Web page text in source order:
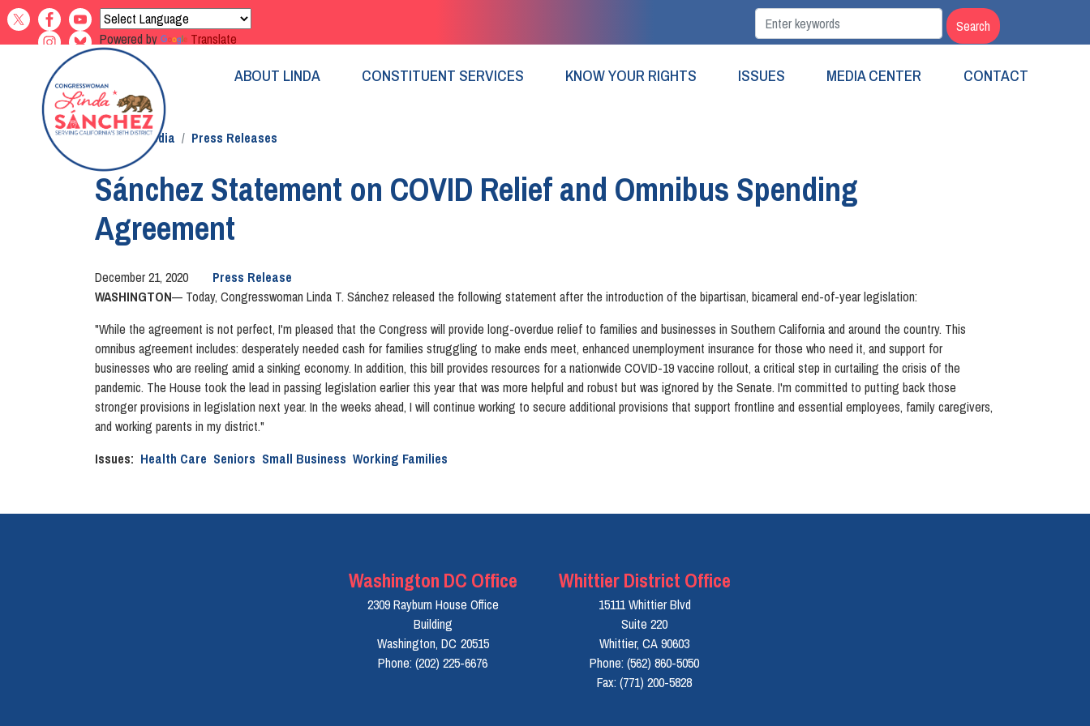
Skip
to
main
Powered by Translate
ABOUT LINDA CONSTITUENT SERVICES KNOW YOUR RIGHTS ISSUES MEDIA CENTER CONTACT
Home Media Press Releases
Sánchez Statement on COVID Relief and Omnibus Spending
Agreement
December 21, 2020
Press Release
WASHINGTON— Today, Congresswoman Linda T. Sánchez released the following statement after the introduction of the bipartisan, bicameral end-of-year legislation:
"While the agreement is not perfect, I'm pleased that the Congress will provide long-overdue relief to families and businesses in Southern California and around the country. This
omnibus agreement includes: desperately needed cash for families struggling to make ends meet, enhanced unemployment insurance for those who need it, and support for
businesses who are reeling amid a sinking economy. In addition, this bill provides resources for a nationwide COVID-19 vaccine rollout, a critical step in curtailing the crisis of the
pandemic. The House took the lead in passing legislation earlier this year that was more helpful and robust but was ignored by the Senate. I'm committed to putting back those
stronger provisions in legislation next year. In the weeks ahead, I will continue working to secure additional provisions that support frontline and essential employees, family caregivers,
and working parents in my district."
Issues: Health Care Seniors Small Business Working Families
Washington DC Office
2309 Rayburn House Office
Building
Washington, DC20515
Phone: (202) 225-6676
Whittier District Office
15111 Whittier Blvd
Suite 220
Whittier, CA90603
Phone: (562) 860-5050
Fax: (771) 200-5828